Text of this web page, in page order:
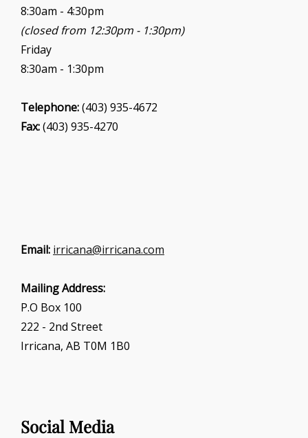
8:30am - 4:30pm
(closed from 12:30pm - 1:30pm)
Friday
8:30am - 1:30pm
Telephone:(403) 935-4672
Fax:(403) 935-4270
Email: irricana@irricana.com
Mailing Address:
P.O Box 100
222 - 2nd Street
Irricana, AB T0M 1B0
Social Media